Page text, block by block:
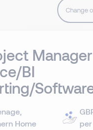
Change
BI
Home